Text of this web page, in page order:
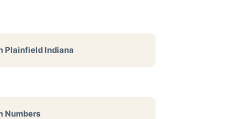
Plainfield Indiana
Numbers